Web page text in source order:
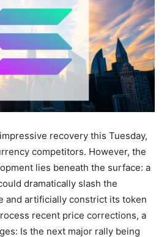
recovery this Tuesday,
competitors. However, the
lies beneath the surface: a
dramatically slash the
and artificially constrict its token
recent price corrections, a
Is the next major rally being